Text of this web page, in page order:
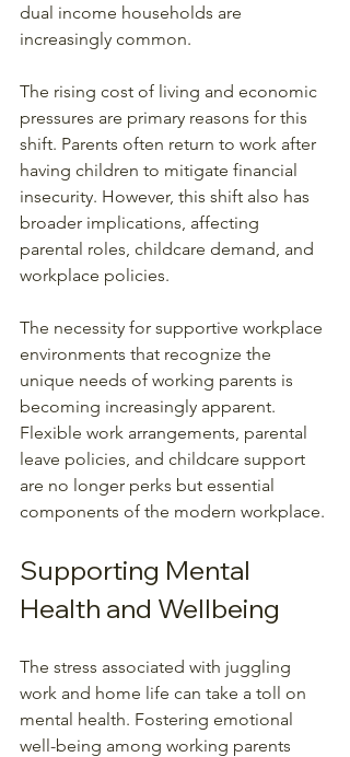
dual income households are
increasingly common.
The rising cost of living and economic
pressures are primary reasons for this
shift. Parents often return to work after
having children to mitigate financial
insecurity. However, this shift also has
broader implications, affecting
parental roles, childcare demand, and
workplace policies.
The necessity for supportive workplace
environments that recognize the
unique needs of working parents is
becoming increasingly apparent.
Flexible work arrangements, parental
leave policies, and childcare support
are no longer perks but essential
components of the modern workplace.
Supporting Mental
Health and Wellbeing
The stress associated with juggling
work and home life can take a toll on
mental health. Fostering emotional
well-being among working parents